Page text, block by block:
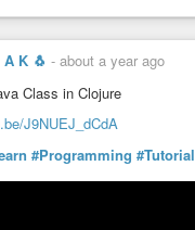
K 🐧 - about a year ago
Class in Clojure
J9NUEJ_dCdA
#Programming #Tutorial